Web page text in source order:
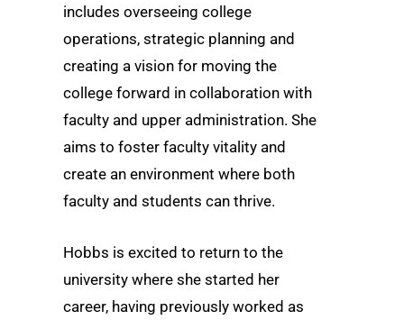
includes overseeing college
operations, strategic planning and
creating a vision for moving the
college forward in collaboration with
faculty and upper administration. She
aims to foster faculty vitality and
create an environment where both
faculty and students can thrive.
Hobbs is excited to return to the
university where she started her
career, having previously worked as